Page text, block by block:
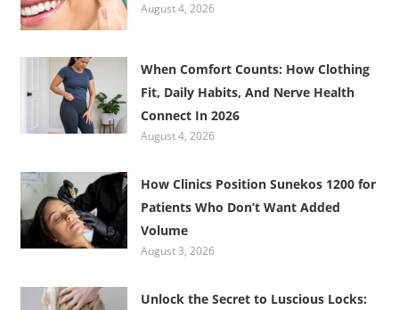
August 4, 2026
When Comfort Counts: How Clothing
Fit, Daily Habits, And Nerve Health
Connect In 2026
August 4, 2026
How Clinics Position Sunekos 1200 for
Patients Who Don’t Want Added
Volume
August 3, 2026
Unlock the Secret to Luscious Locks: